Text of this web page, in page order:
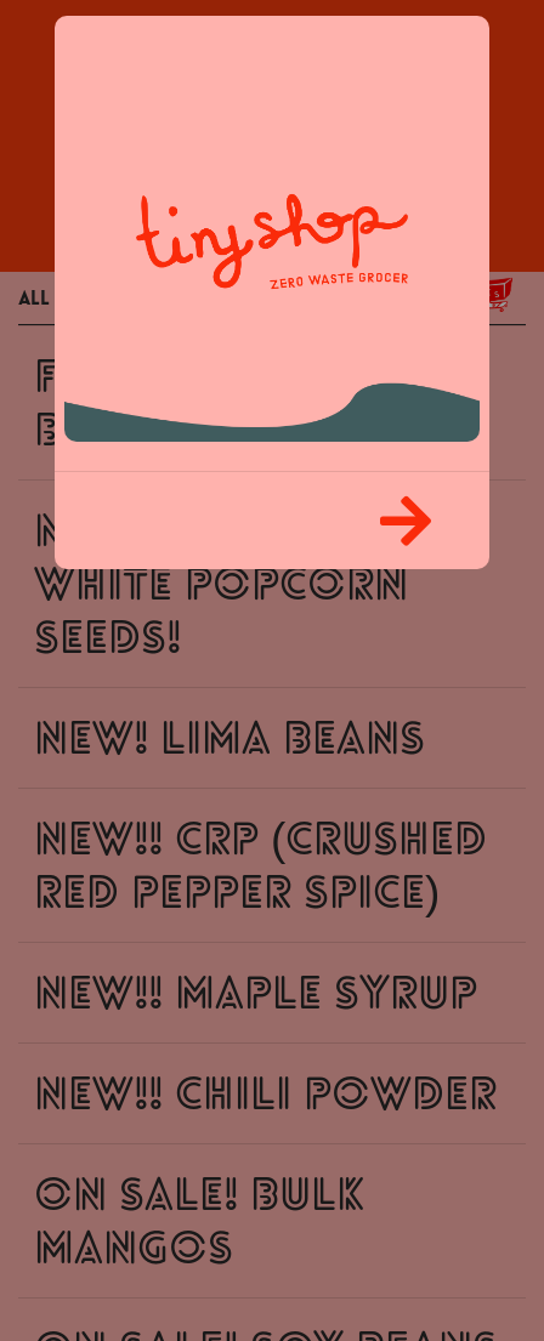
Products
All
FROZEN ORGANIC
BLUEBERRIES
NEW! Butterfly
White Popcorn
Seeds!
New! Lima Beans
New!! CRP (crushed
red pepper spice)
New!! Maple syrup
New!! chili powder
ON SALE! Bulk
mangos